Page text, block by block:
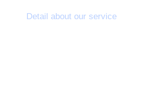
Detail about our service